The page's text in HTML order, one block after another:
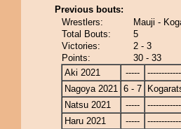
Previous bouts:
Wrestlers:
Mauji -
Total Bouts:
5
Victories:
2 - 3
Points:
30 - 33
Aki 2021
-----
Nagoya 2021 6 - 7
Natsu 2021
-----
Haru 2021
-----